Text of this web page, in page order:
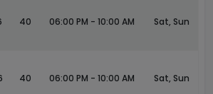
40 06:00 PM - 10:00 AM Sat, Sun
40 06:00 PM - 10:00 AM Sat, Sun